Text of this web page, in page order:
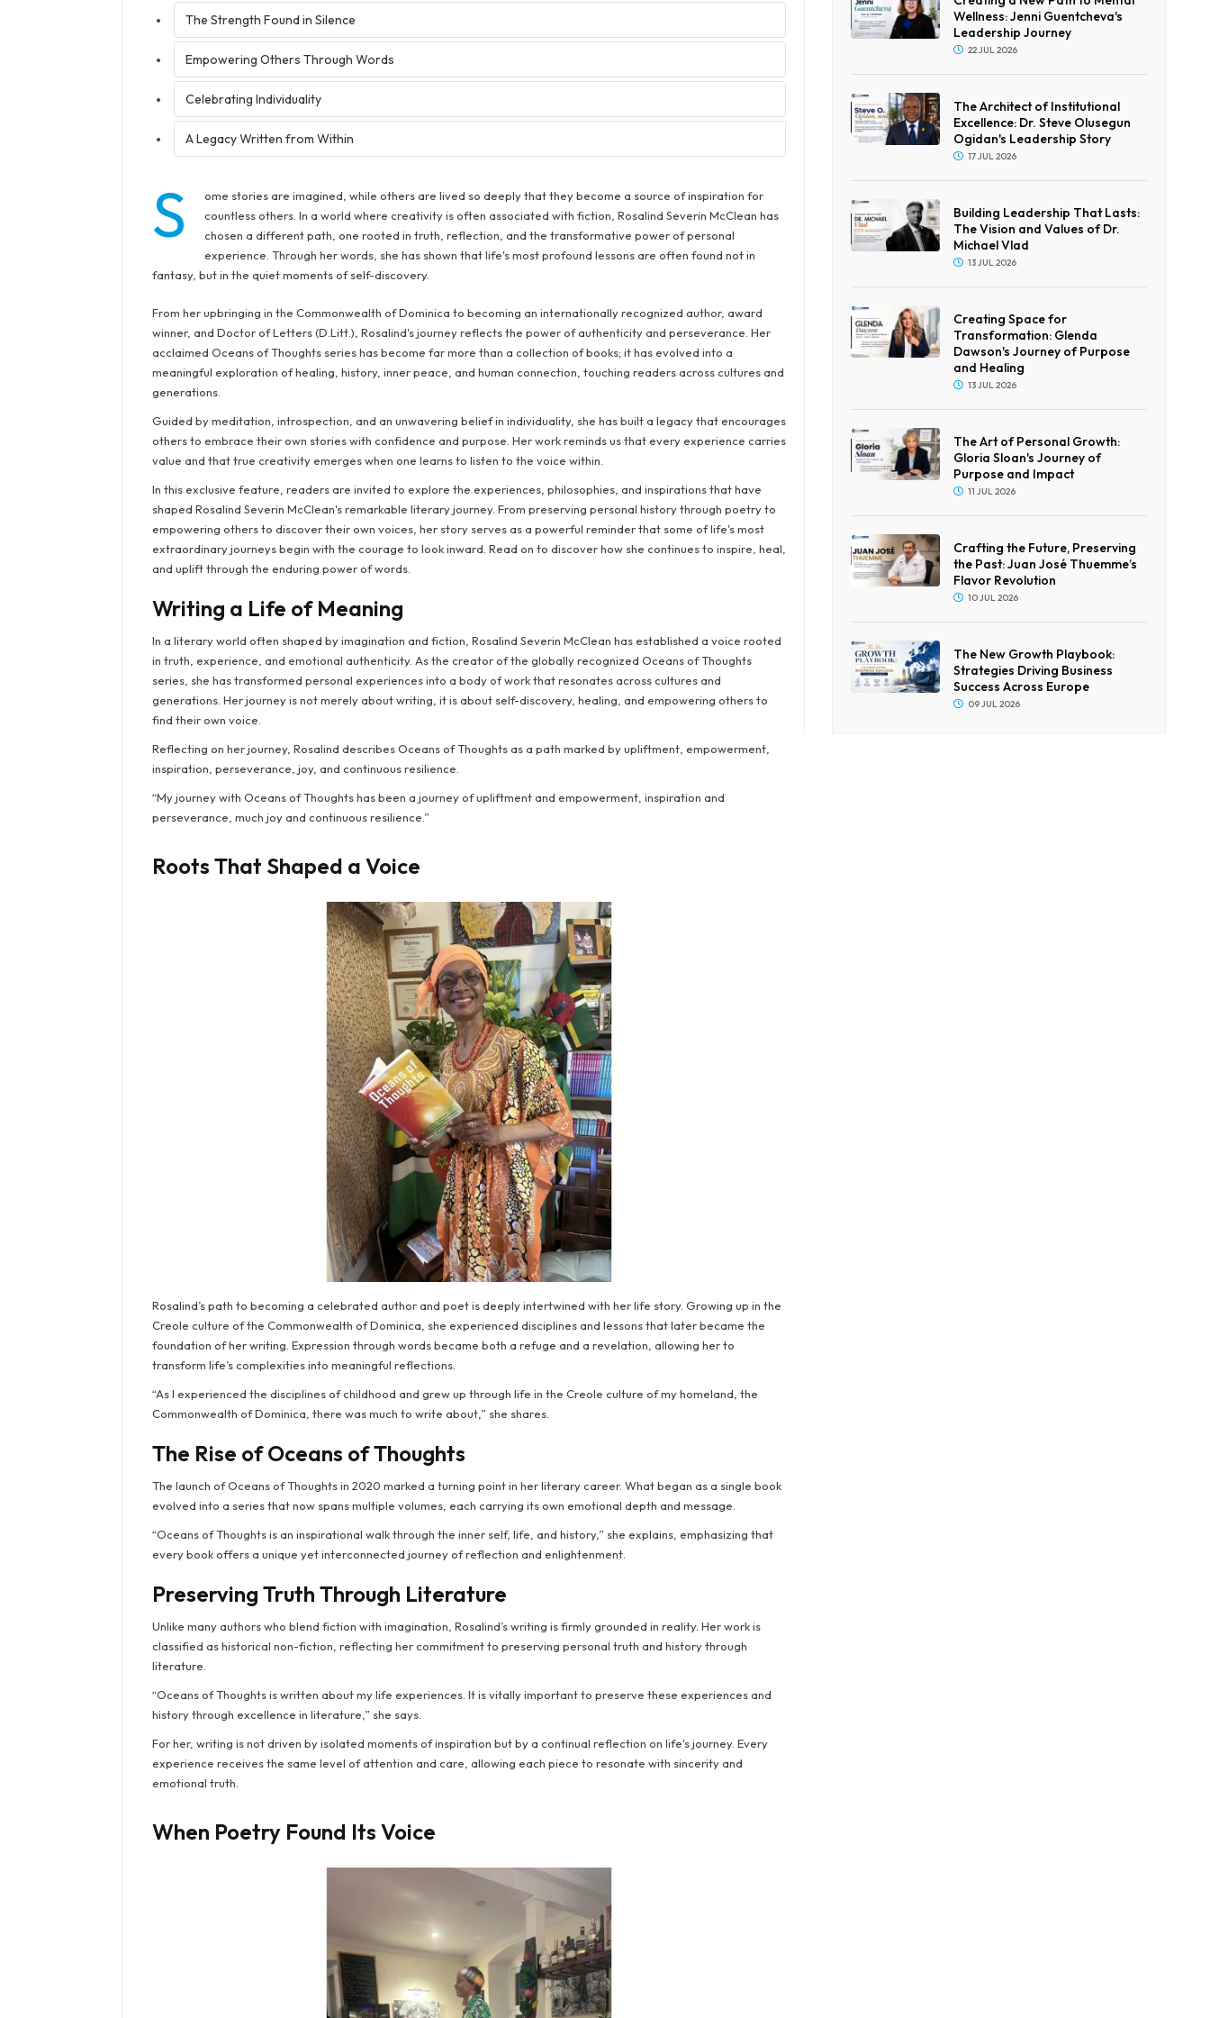
The Strength Found in Silence
Empowering Others Through Words
Celebrating Individuality
A Legacy Written from Within
S
ome stories are imagined, while others are lived so deeply that they become a source of inspiration for
countless others. In a world where creativity is often associated with fiction, Rosalind Severin McClean has
chosen a different path, one rooted in truth, reflection, and the transformative power of personal
experience. Through her words, she has shown that life's most profound lessons are often found not in
fantasy, but in the quiet moments of self-discovery.
From her upbringing in the Commonwealth of Dominica to becoming an internationally recognized author, award
winner, and Doctor of Letters (D.Litt.), Rosalind's journey reflects the power of authenticity and perseverance. Her
acclaimed Oceans of Thoughts series has become far more than a collection of books; it has evolved into a
meaningful exploration of healing, history, inner peace, and human connection, touching readers across cultures and
generations.
Guided by meditation, introspection, and an unwavering belief in individuality, she has built a legacy that encourages
others to embrace their own stories with confidence and purpose. Her work reminds us that every experience carries
value and that true creativity emerges when one learns to listen to the voice within.
In this exclusive feature, readers are invited to explore the experiences, philosophies, and inspirations that have
shaped Rosalind Severin McClean's remarkable literary journey. From preserving personal history through poetry to
empowering others to discover their own voices, her story serves as a powerful reminder that some of life's most
extraordinary journeys begin with the courage to look inward. Read on to discover how she continues to inspire, heal,
and uplift through the enduring power of words.
Writing a Life of Meaning
In a literary world often shaped by imagination and fiction, Rosalind Severin McClean has established a voice rooted
in truth, experience, and emotional authenticity. As the creator of the globally recognized Oceans of Thoughts
series, she has transformed personal experiences into a body of work that resonates across cultures and
generations. Her journey is not merely about writing, it is about self-discovery, healing, and empowering others to
find their own voice.
Reflecting on her journey, Rosalind describes Oceans of Thoughts as a path marked by upliftment, empowerment,
inspiration, perseverance, joy, and continuous resilience.
“My journey with Oceans of Thoughts has been a journey of upliftment and empowerment, inspiration and
perseverance, much joy and continuous resilience.”
Roots That Shaped a Voice
Rosalind’s path to becoming a celebrated author and poet is deeply intertwined with her life story. Growing up in the
Creole culture of the Commonwealth of Dominica, she experienced disciplines and lessons that later became the
foundation of her writing. Expression through words became both a refuge and a revelation, allowing her to
transform life’s complexities into meaningful reflections.
“As I experienced the disciplines of childhood and grew up through life in the Creole culture of my homeland, the
Commonwealth of Dominica, there was much to write about,” she shares.
The Rise of Oceans of Thoughts
The launch of Oceans of Thoughts in 2020 marked a turning point in her literary career. What began as a single book
evolved into a series that now spans multiple volumes, each carrying its own emotional depth and message.
“Oceans of Thoughts is an inspirational walk through the inner self, life, and history,” she explains, emphasizing that
every book offers a unique yet interconnected journey of reflection and enlightenment.
Preserving Truth Through Literature
Unlike many authors who blend fiction with imagination, Rosalind’s writing is firmly grounded in reality. Her work is
classified as historical non-fiction, reflecting her commitment to preserving personal truth and history through
literature.
“Oceans of Thoughts is written about my life experiences. It is vitally important to preserve these experiences and
history through excellence in literature,” she says.
For her, writing is not driven by isolated moments of inspiration but by a continual reflection on life's journey. Every
experience receives the same level of attention and care, allowing each piece to resonate with sincerity and
emotional truth.
When Poetry Found Its Voice
Wellness: Jenni Guentcheva's
Leadership Journey
22 JUL 2026
The Architect of Institutional
Excellence: Dr. Steve Olusegun
Ogidan's Leadership Story
17 JUL 2026
Building Leadership That Lasts:
The Vision and Values of Dr.
Michael Vlad
13 JUL 2026
Creating Space for
Transformation: Glenda
Dawson's Journey of Purpose
and Healing
13 JUL 2026
The Art of Personal Growth:
Gloria Sloan's Journey of
Purpose and Impact
11 JUL 2026
Crafting the Future, Preserving
the Past: Juan José Thuemme’s
Flavor Revolution
10 JUL 2026
The New Growth Playbook:
Strategies Driving Business
Success Across Europe
09 JUL 2026